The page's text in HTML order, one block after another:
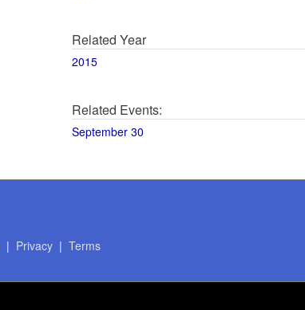
Related Year
2015
Related Events:
September 30
| Privacy| Terms